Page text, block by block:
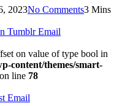
2023No Comments3 Mins
Tumblr Email
on value of type bool in
content/themes/smart-
on line 78
Email